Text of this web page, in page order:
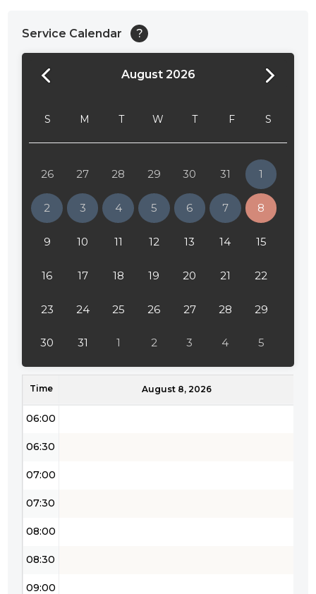
Service Calendar ?
August 2026
S M T W T F S
26 27 28 29 30 31 1
2 3 4 5 6 7 8
9 10 11 12 13 14 15
16 17 18 19 20 21 22
23 24 25 26 27 28 29
30 31 1 2 3 4 5
Time August 8, 2026
24:00
02:00
02:30
03:00
03:30
04:00
05:30
06:00
06:30
07:00
07:30
08:00
08:30
09:00